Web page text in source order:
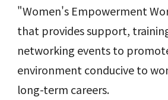
"Women's Empowerment
that provides support,
networking events to
environment conducive to
long-term careers.